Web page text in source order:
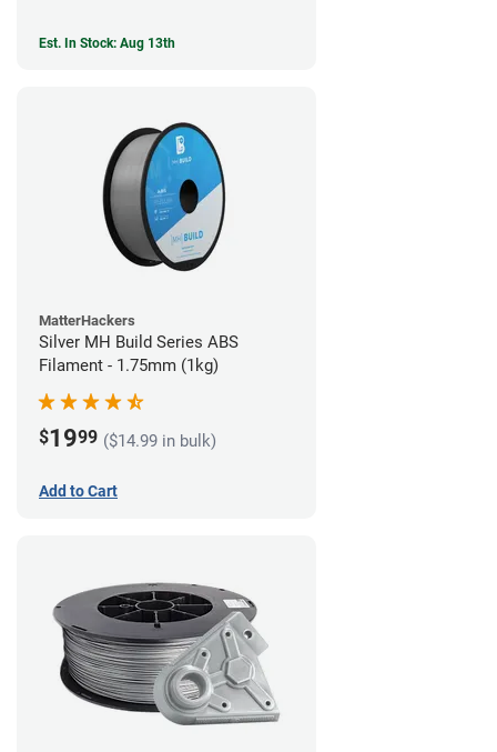
Est. In Stock: Aug 13th
MatterHackers
Silver MH Build Series ABS
Filament - 1.75mm (1kg)
$1999 ($14.99 in bulk)
Add to Cart